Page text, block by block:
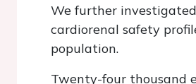
We further
cardiorenal safety
population.
Twenty-four thousand